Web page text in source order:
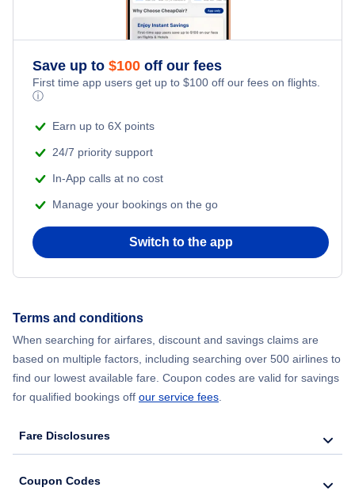
Flights to Montpellier
Flights to Biarritz
Save up to $100 off our fees
First time app users get up to $100 off our fees on flights.
ⓘ
Earn up to 6X points
24/7 priority support
In-App calls at no cost
Manage your bookings on the go
Switch to the app
Terms and conditions
When searching for airfares, discount and savings claims are
based on multiple factors, including searching over 500 airlines to
find our lowest available fare. Coupon codes are valid for savings
for qualified bookings off our service fees.
Fare Disclosures
Coupon Codes